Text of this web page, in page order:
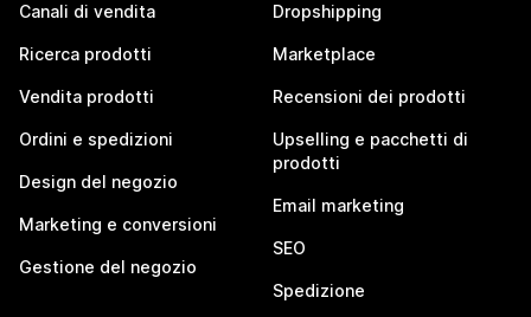
Canali di vendita
Ricerca prodotti
Vendita prodotti
Ordini e spedizioni
Design del negozio
Marketing e conversioni
Gestione del negozio
Dropshipping
Marketplace
Recensioni dei prodotti
Upselling e pacchetti di
prodotti
Email marketing
SEO
Spedizione